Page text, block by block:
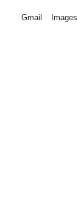
Gmail Images